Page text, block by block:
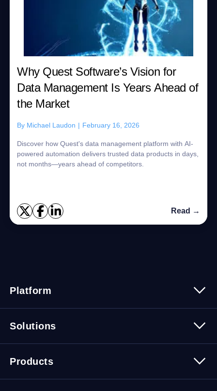
Why Quest Software’s Vision for
Data Management Is Years Ahead of
the Market
By Michael Laudon | February 16, 2026
Discover how Quest's data management platform with AI-
powered automation delivers trusted data products in days,
not months—years ahead of competitors.
Read →
Platform
Security
Solutions
Cybersecurity Solutions
Products